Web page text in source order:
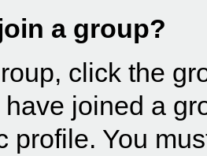
a group?
click the
joined a
profile. You